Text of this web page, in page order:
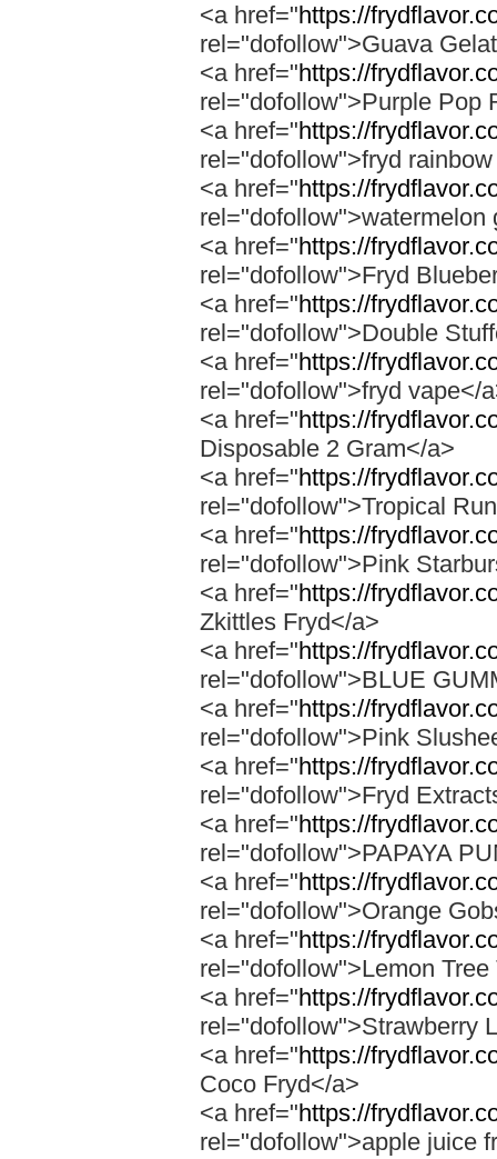
<a href="https://
rel="dofollow">Guava
<a href="https://
rel="dofollow">Purple Pop
<a href="https://
rel="dofollow">fryd
<a href="https://
rel="dofollow">watermelon
<a href="https://
rel="dofollow">Fryd
<a href="https://
rel="dofollow">Double
<a href="https://
rel="dofollow">fryd vape</
<a href="https://
Disposable 2 Gram</a>
<a href="https://
rel="dofollow">Tropical
<a href="https://
rel="dofollow">Pink
<a href="https://
Zkittles Fryd</a>
<a href="https://
rel="dofollow">BLUE
<a href="https://
rel="dofollow">Pink
<a href="https://
rel="dofollow">Fryd
<a href="https://
rel="dofollow">PAPAYA
<a href="https://
rel="dofollow">Orange
<a href="https://
rel="dofollow">Lemon
<a href="https://
rel="dofollow">Strawberry
<a href="https://
Coco Fryd</a>
<a href="https://
rel="dofollow">apple juice